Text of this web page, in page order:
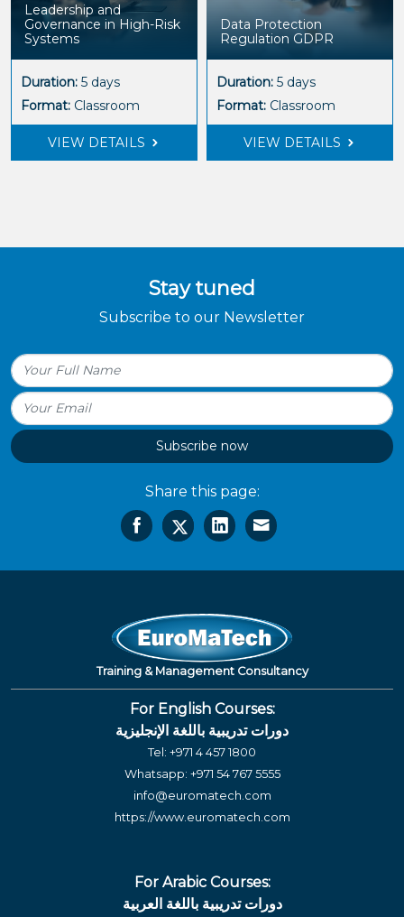
Leadership and
Governance in High-Risk
Systems
Duration: 5 days
Format: Classroom
VIEW DETAILS
Data Protection
Regulation GDPR
Duration: 5 days
Format: Classroom
VIEW DETAILS
Stay tuned
Subscribe to our Newsletter
Subscribe now
Share this page:
Training & Management Consultancy
For English Courses:
دورات تدريبية باللغة الإنجليزية
Tel: +971 4 457 1800
Whatsapp: +971 54 767 5555
info@euromatech.com
https://www.euromatech.com
For Arabic Courses:
دورات تدريبية باللغة العربية